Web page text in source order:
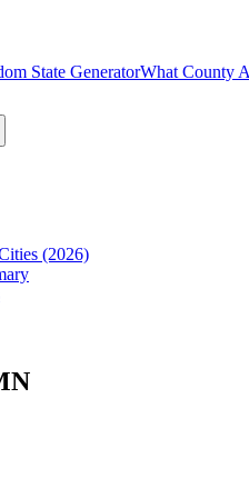
State GeneratorWhat County
(2026)